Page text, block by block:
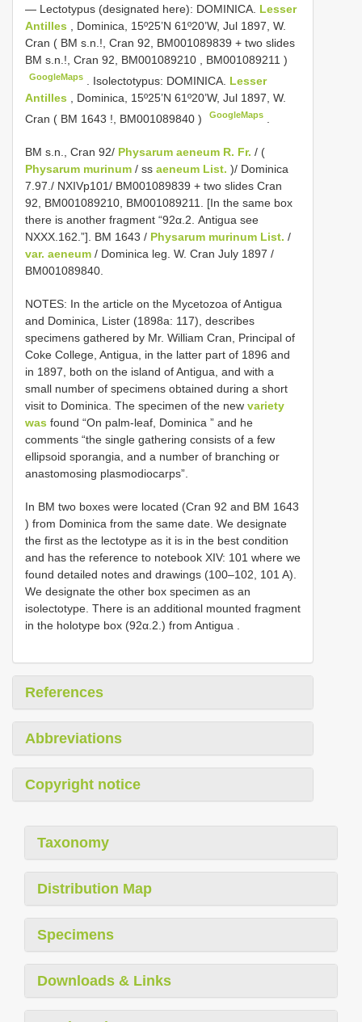
— Lectotypus (designated here): DOMINICA. Lesser
Antilles , Dominica, 15º25’N 61º20’W, Jul 1897, W.
Cran ( BM s.n.!, Cran 92, BM001089839 + two slides
BM s.n.!, Cran 92, BM001089210 , BM001089211 )
GoogleMaps Isolectotypus: DOMINICA. Lesser
Antilles
, Dominica, 15º25’N 61º20’W, Jul 1897, W.
Cran ( BM 1643 !, BM001089840 ) GoogleMaps
BM s.n., Cran 92/ Physarum aeneum R. Fr. / (
Physarum murinum / ss aeneum List. )/ Dominica
7.97./ NXIVp101/ BM001089839 + two slides Cran
92, BM001089210, BM001089211. [In the same box
there is another fragment “92α.2. Antigua see
NXXX.162.”]. BM 1643 / Physarum murinum List. /
var. aeneum / Dominica leg. W. Cran July 1897 /
BM001089840.
NOTES: In the article on the Mycetozoa of Antigua
and Dominica, Lister (1898a: 117), describes
specimens gathered by Mr. William Cran, Principal of
Coke College, Antigua, in the latter part of 1896 and
in 1897, both on the island of Antigua, and with a
small number of specimens obtained during a short
visit to Dominica. The specimen of the new variety
was found “On palm-leaf, Dominica ” and he
comments “the single gathering consists of a few
ellipsoid sporangia, and a number of branching or
anastomosing plasmodiocarps”.
In BM two boxes were located (Cran 92 and BM 1643
) from Dominica from the same date. We designate
the first as the lectotype as it is in the best condition
and has the reference to notebook XIV: 101 where we
found detailed notes and drawings (100–102, 101 A).
We designate the other box specimen as an
isolectotype. There is an additional mounted fragment
in the holotype box (92α.2.) from Antigua
References
Abbreviations
Copyright notice
Taxonomy
Distribution Map
Specimens
Downloads & Links